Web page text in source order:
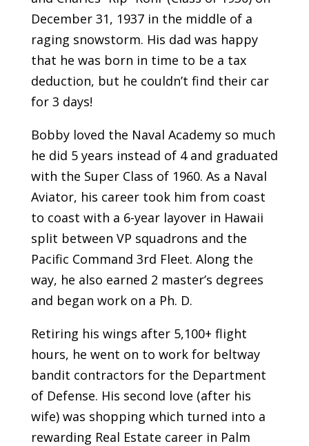
December 31, 1937 in the middle of a
raging snowstorm. His dad was happy
that he was born in time to be a tax
deduction, but he couldn’t find their car
for 3 days!
Bobby loved the Naval Academy so much
he did 5 years instead of 4 and graduated
with the Super Class of 1960. As a Naval
Aviator, his career took him from coast
to coast with a 6-year layover in Hawaii
split between VP squadrons and the
Pacific Command 3rd Fleet. Along the
way, he also earned 2 master’s degrees
and began work on a Ph. D.
Retiring his wings after 5,100+ flight
hours, he went on to work for beltway
bandit contractors for the Department
of Defense. His second love (after his
wife) was shopping which turned into a
rewarding Real Estate career in Palm